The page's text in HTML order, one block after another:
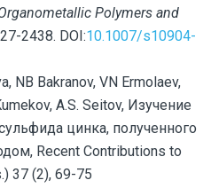
Polymers and
2438. DOI:10.1007/s10904-
NB Bakranov, VN Ermolaev,
A.S. Seitov, Изучение
цинка, полученного
Recent Contributions to
37 (2), 69-75